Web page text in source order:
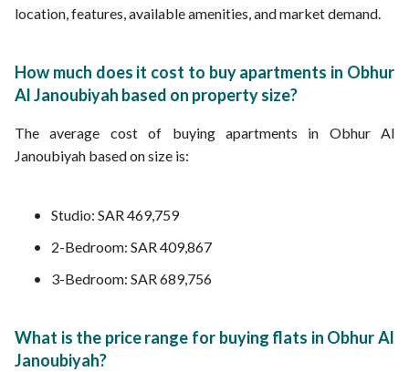
location, features, available amenities, and market demand.
How much does it cost to buy apartments in Obhur
Al Janoubiyah based on property size?
The average cost of buying apartments in Obhur Al
Janoubiyah based on size is:
Studio: SAR 469,759
2-Bedroom: SAR 409,867
3-Bedroom: SAR 689,756
What is the price range for buying flats in Obhur Al
Janoubiyah?